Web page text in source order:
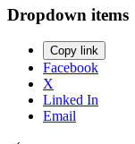
Dropdown items
Copy link
Facebook
X
Linked In
Email